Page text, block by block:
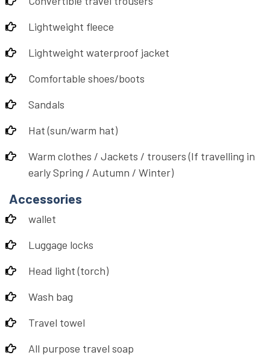
Lightweight fleece
Lightweight waterproof jacket
Comfortable shoes/boots
Sandals
Hat (sun/warm hat)
Warm clothes / Jackets / trousers (If travelling in
early Spring / Autumn / Winter)
Accessories
wallet
Luggage locks
Head light (torch)
Wash bag
Travel towel
All purpose travel soap